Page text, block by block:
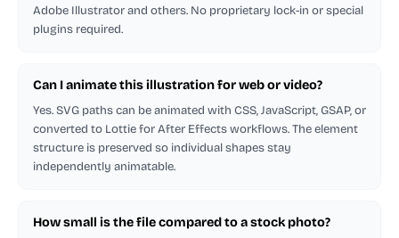
Adobe Illustrator and others. No proprietary lock-in or special
plugins required.
Can I animate this illustration for web or video?
Yes. SVG paths can be animated with CSS, JavaScript, GSAP, or
converted to Lottie for After Effects workflows. The element
structure is preserved so individual shapes stay
independently animatable.
How small is the file compared to a stock photo?